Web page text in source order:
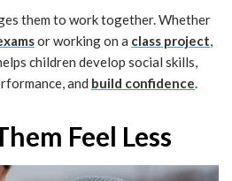
them to work together. Whether
or working on a class project,
children develop social skills,
and build confidence.
Feel Less